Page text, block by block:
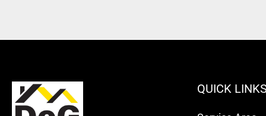
QUICK